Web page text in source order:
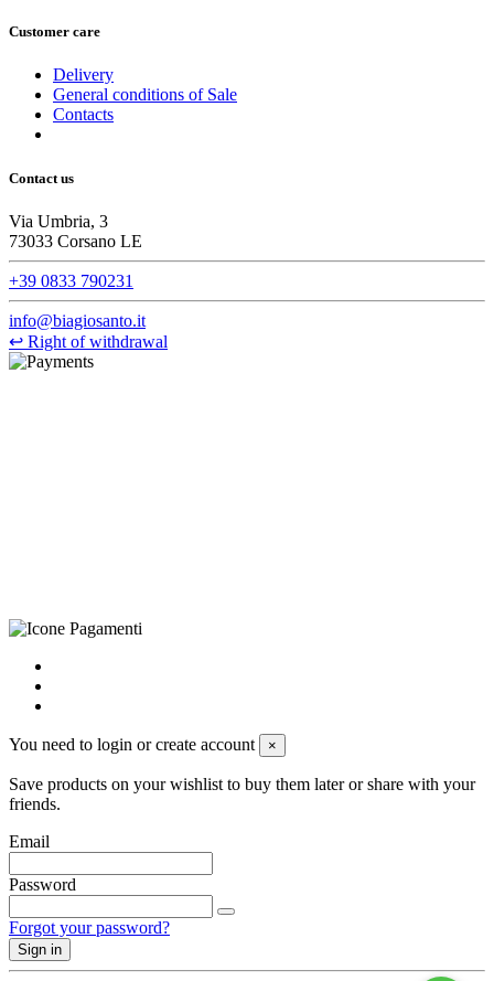
Customer care
Delivery
General conditions of Sale
Contacts
Contact us
Via Umbria, 3
73033 Corsano LE
+39 0833 790231
info@biagiosanto.it
↩ Right of withdrawal
You need to login or create account ×
Save products on your wishlist to buy them later or share with your
friends.
Email
Password
Forgot your password?
Sign in